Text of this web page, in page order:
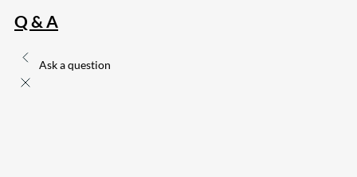
Q & A
Ask a question